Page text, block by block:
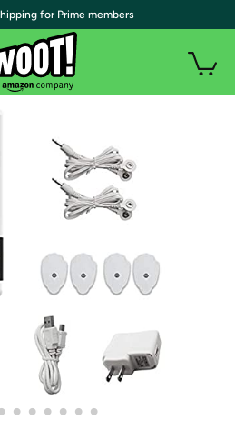
• • • • • •
for Prime members